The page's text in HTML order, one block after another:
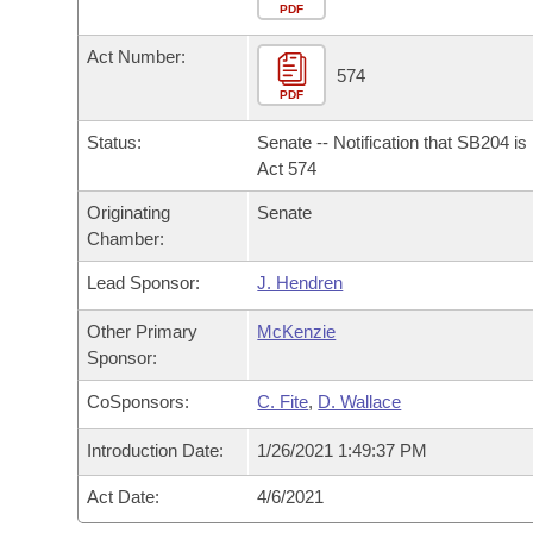
Bills in House Committees
Bills in Senate Committees
Bills in Joint Committees
Meetings Of The Whole/Business Meetings
Personalized Bill Tracking
Bills Returned from Committee
Bill Conflicts Report
Bills on Committee Agendas
Senate
House Budget
Senate Budget
House Roll Call
Arkansas Code and Constitution of 1874
Uncodified Historic Legislation
Governor's Veto List
Search Center
PDF
Act Number:
PDF
574
Status:
Senate -- Notification that SB204 is
Act 574
Originating
Chamber:
Senate
Lead Sponsor: J. Hendren
Other Primary
Sponsor:
McKenzie
CoSponsors: C. Fite, D. Wallace
Introduction Date: 1/26/2021 1:49:37 PM
Act Date: 4/6/2021